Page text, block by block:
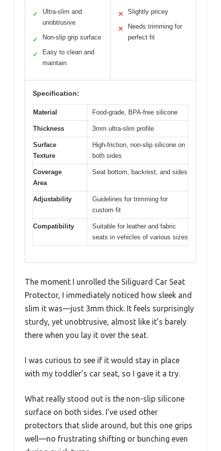
✓
Ultra-slim and
unobtrusive
✓ Non-slip grip surface
✓
Easy to clean and
maintain
✕ Slightly pricey
✕
Needs trimming for
perfect fit
Specification:
Material Food-grade, BPA-free silicone
Thickness 3mm ultra-slim profile
Surface
Texture
High-friction, non-slip silicone on
both sides
Coverage
Area
Seat bottom, backrest, and sides
Adjustability
Guidelines for trimming for
custom fit
Compatibility
Suitable for leather and fabric
seats in vehicles of various sizes
The moment I unrolled the Siliguard Car Seat
Protector, I immediately noticed how sleek and
slim it was—just 3mm thick. It feels surprisingly
sturdy, yet unobtrusive, almost like it’s barely
there when you lay it over the seat.
I was curious to see if it would stay in place
with my toddler’s car seat, so I gave it a try.
What really stood out is the non-slip silicone
surface on both sides. I’ve used other
protectors that slide around, but this one grips
well—no frustrating shifting or bunching even